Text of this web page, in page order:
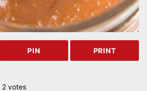
PIN PRINT
2votes